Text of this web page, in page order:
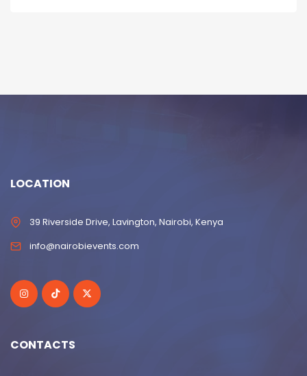
LOCATION
39 Riverside Drive, Lavington, Nairobi, Kenya
info@nairobievents.com
CONTACTS